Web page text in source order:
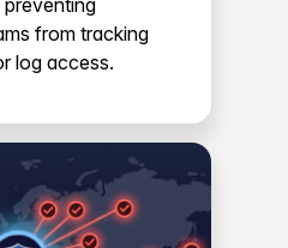
from tracking
log access.